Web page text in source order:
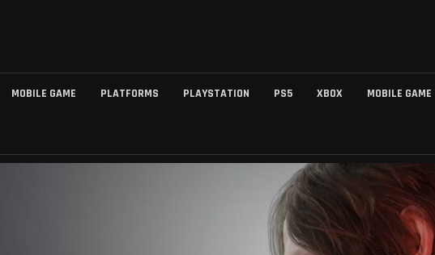
MOBILE GAME PLATFORMS PLAYSTATION PS5 XBOX MOBILE GAME